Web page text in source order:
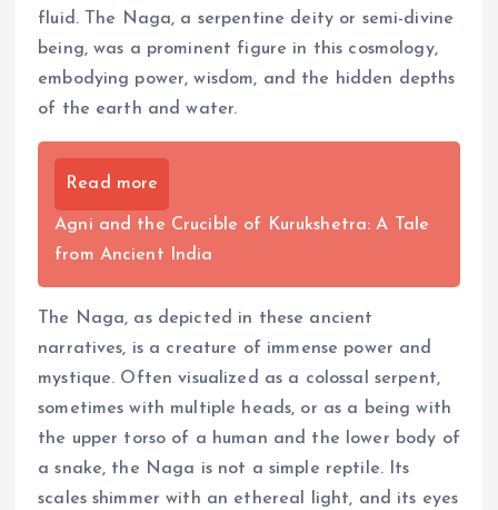
fluid. The Naga, a serpentine deity or semi-divine
being, was a prominent figure in this cosmology,
embodying power, wisdom, and the hidden depths
of the earth and water.
Read more
Agni and the Crucible of Kurukshetra: A Tale
from Ancient India
The Naga, as depicted in these ancient
narratives, is a creature of immense power and
mystique. Often visualized as a colossal serpent,
sometimes with multiple heads, or as a being with
the upper torso of a human and the lower body of
a snake, the Naga is not a simple reptile. Its
scales shimmer with an ethereal light, and its eyes